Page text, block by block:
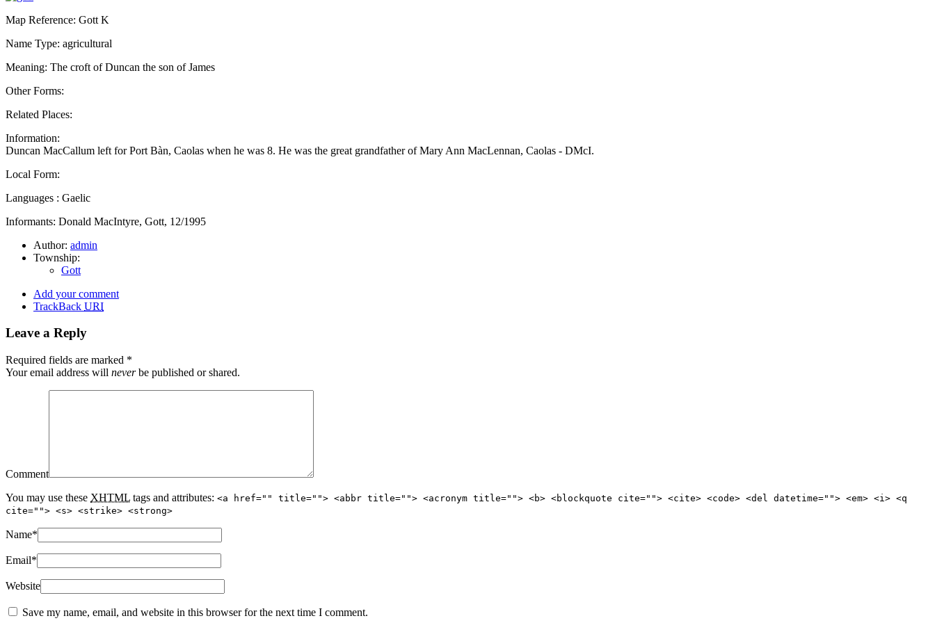
Map Reference: Gott K
Name Type: agricultural
Meaning: The croft of Duncan the son of James
Other Forms:
Related Places:
Information:
Duncan MacCallum left for Port Bàn, Caolas when he was 8. He was the great grandfather of Mary Ann MacLennan, Caolas - DMcI.
Local Form:
Languages : Gaelic
Informants: Donald MacIntyre, Gott, 12/1995
Author: admin
Township:
Gott
Add your comment
TrackBack URI
Leave a Reply
Required fields are marked *
Your email address will neverbe published or shared.
Comment
You may use these XHTML tags and attributes: <a href="" title=""> <abbr title=""> <acronym title=""> <b> <blockquote cite=""> <cite> <code> <del datetime=""> <em> <i> <q
cite=""> <s> <strike> <strong>
Name*
Email*
Website
Save my name, email, and website in this browser for the next time I comment.